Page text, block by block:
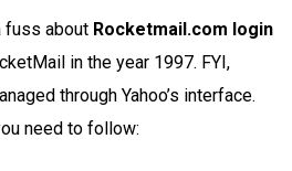
fuss about Rocketmail.com login
in the year 1997. FYI,
through Yahoo’s interface.
need to follow: